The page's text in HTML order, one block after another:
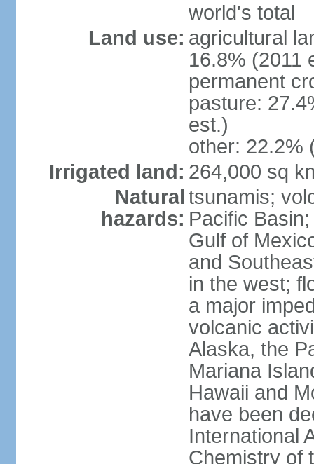
world's total
Land use: agricultural
16.8% (2011
permanent
pasture:
est.)
other: 22.2%
Irrigated land: 264,000 sq
Natural
hazards:
tsunamis;
Pacific
Gulf of
and
in the west;
a major
volcanic
Alaska, the
Mariana
Hawaii and
have been
International
Chemistry of